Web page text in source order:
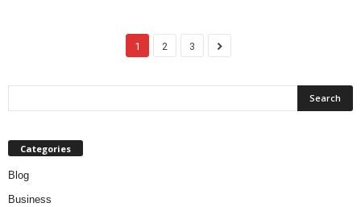
1 2 3
Categories
Blog
Business